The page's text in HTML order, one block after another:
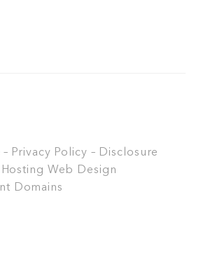
Privacy Policy – Disclosure
Hosting Web Design
Domains